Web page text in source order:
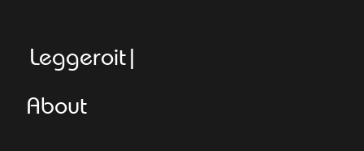
Leggeroitaly.c
About